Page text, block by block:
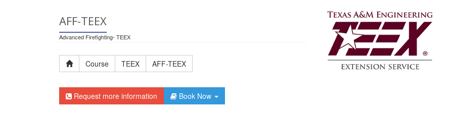
AFF-TEEX
Advanced Firefighting- TEEX
Course TEEX AFF-TEEX
Request more information Book Now